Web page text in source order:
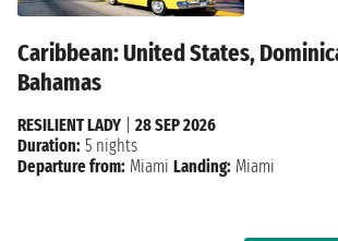
Caribbean: United States,
Bahamas
RESILIENT LADY
28 SEP 2026
Duration: 5 nights
Departure from: Miami Landing: Miami